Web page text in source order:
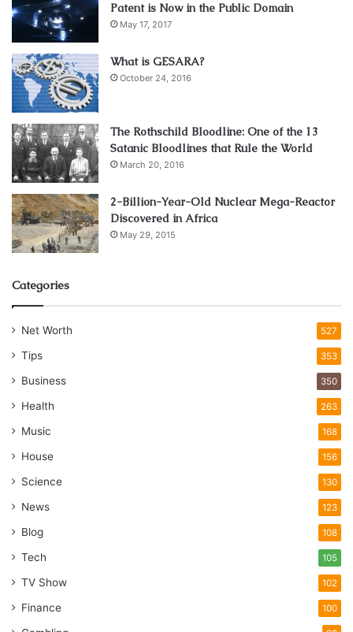
Patent is Now in the Public Domain
May 17, 2017
What is GESARA?
October 24, 2016
The Rothschild Bloodline: One of the 13
Satanic Bloodlines that Rule the World
March 20, 2016
2-Billion-Year-Old Nuclear Mega-Reactor
Discovered in Africa
May 29, 2015
Categories
Net Worth 527
Tips 353
Business 350
Health 263
Music 168
House 156
Science 130
News 123
Blog 108
Tech 105
TV Show 102
Finance 100